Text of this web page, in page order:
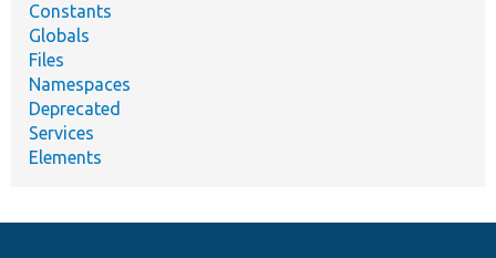
Constants
Globals
Files
Namespaces
Deprecated
Services
Elements